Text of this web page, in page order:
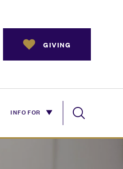
INFO FOR
GIVING